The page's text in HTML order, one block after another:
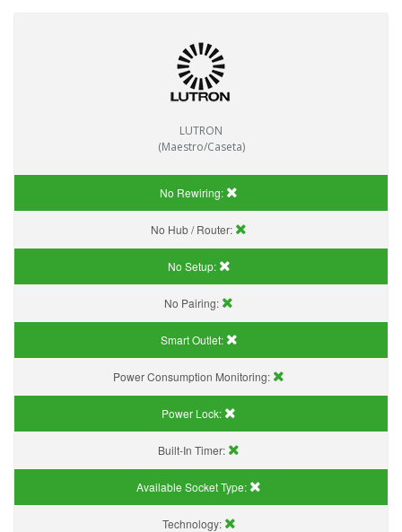
LUTRON
(Maestro/Caseta)
No Rewiring:
No Hub / Router:
No Setup:
No Pairing:
Smart Outlet:
Power Consumption Monitoring:
Power Lock:
Built-In Timer:
Available Socket Type:
Technology: